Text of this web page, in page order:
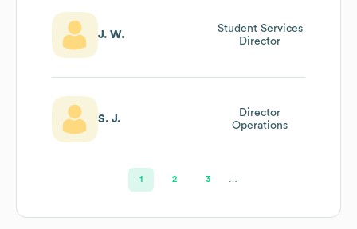
J. W.
Student Services
Director
S. J.
Director
Operations
1 2 3